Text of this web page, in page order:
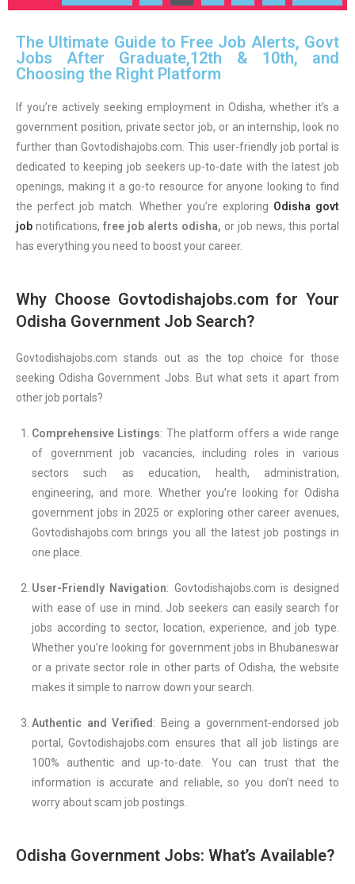
The Ultimate Guide to Free Job Alerts, Govt
Jobs After Graduate,12th & 10th, and
Choosing the Right Platform
If you’re actively seeking employment in Odisha, whether it’s a
government position, private sector job, or an internship, look no
further than Govtodishajobs.com. This user-friendly job portal is
dedicated to keeping job seekers up-to-date with the latest job
openings, making it a go-to resource for anyone looking to find
the perfect job match. Whether you’re exploring Odisha govt
job notifications, free job alerts odisha, or job news, this portal
has everything you need to boost your career.
Why Choose Govtodishajobs.com for Your
Odisha Government Job Search?
Govtodishajobs.com stands out as the top choice for those
seeking Odisha Government Jobs. But what sets it apart from
other job portals?
Comprehensive Listings: The platform offers a wide range
of government job vacancies, including roles in various
sectors such as education, health, administration,
engineering, and more. Whether you’re looking for Odisha
government jobs in 2025 or exploring other career avenues,
Govtodishajobs.com brings you all the latest job postings in
one place.
User-Friendly Navigation: Govtodishajobs.com is designed
with ease of use in mind. Job seekers can easily search for
jobs according to sector, location, experience, and job type.
Whether you’re looking for government jobs in Bhubaneswar
or a private sector role in other parts of Odisha, the website
makes it simple to narrow down your search.
Authentic and Verified: Being a government-endorsed job
portal, Govtodishajobs.com ensures that all job listings are
100% authentic and up-to-date. You can trust that the
information is accurate and reliable, so you don’t need to
worry about scam job postings.
Odisha Government Jobs: What’s Available?